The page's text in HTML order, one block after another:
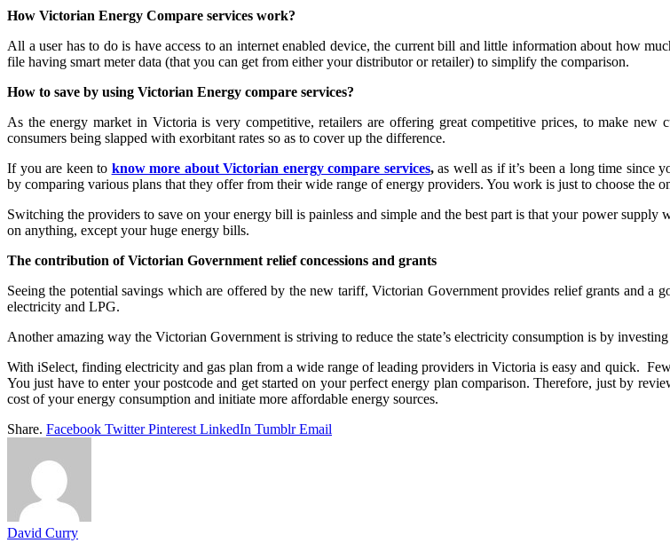
How Victorian Energy Compare services work?
All a user has to do is have access to an internet enabled device, the current bill and little information about how
file having smart meter data (that you can get from either your distributor or retailer) to simplify the comparison.
How to save by using Victorian Energy compare services?
As the energy market in Victoria is very competitive, retailers are offering great competitive prices, to make
consumers being slapped with exorbitant rates so as to cover up the difference.
If you are keen to know more about Victorian energy compare services,as well as if it’s been a long time since
by comparing various plans that they offer from their wide range of energy providers. You work is just to choose the
Switching the providers to save on your energy bill is painless and simple and the best part is that your power
on anything, except your huge energy bills.
The contribution of Victorian Government relief concessions and grants
Seeing the potential savings which are offered by the new tariff, Victorian Government provides relief grants and a
electricity and LPG.
Another amazing way the Victorian Government is striving to reduce the state’s electricity consumption is by
With iSelect, finding electricity and gas plan from a wide range of leading providers in Victoria is easy and quick.
You just have to enter your postcode and get started on your perfect energy plan comparison. Therefore, just by
cost of your energy consumption and initiate more affordable energy sources.
Share. Facebook Twitter Pinterest LinkedIn Tumblr Email
David Curry